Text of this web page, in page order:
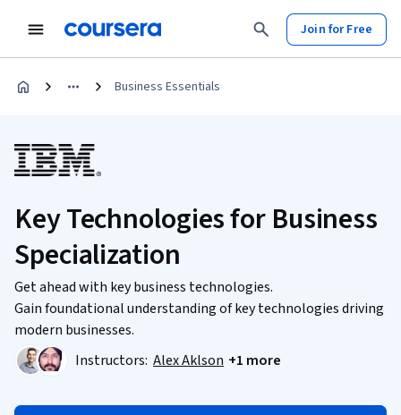
Join for Free
Business Essentials
Key Technologies for Business
Specialization
Get ahead with key business technologies.
Gain foundational understanding of key technologies driving
modern businesses.
Instructors: Alex Aklson +1 more